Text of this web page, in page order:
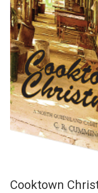
Cooktown